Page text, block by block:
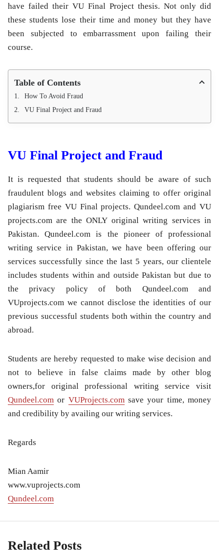
have failed their VU Final Project thesis. Not only did
these students lose their time and money but they have
been subjected to embarrassment upon failing their
course.
Table of Contents
How To Avoid Fraud
VU Final Project and Fraud
VU Final Project and Fraud
It is requested that students should be aware of such
fraudulent blogs and websites claiming to offer original
plagiarism free VU Final projects. Qundeel.com and VU
projects.com are the ONLY original writing services in
Pakistan. Qundeel.com is the pioneer of professional
writing service in Pakistan, we have been offering our
services successfully since the last 5 years, our clientele
includes students within and outside Pakistan but due to
the privacy policy of both Qundeel.com and
VUprojects.com we cannot disclose the identities of our
previous successful students both within the country and
abroad.
Students are hereby requested to make wise decision and
not to believe in false claims made by other blog
owners,for original professional writing service visit
Qundeel.com or VUProjects.comsave your time, money
and credibility by availing our writing services.
Regards
Mian Aamir
www.vuprojects.com
Qundeel.com
Related Posts